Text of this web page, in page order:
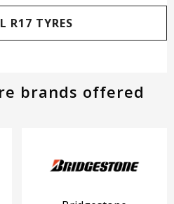
R17 TYRES
brands offered